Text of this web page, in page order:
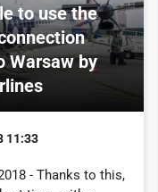
to use the
Warsaw by
11:33
- Thanks to this,